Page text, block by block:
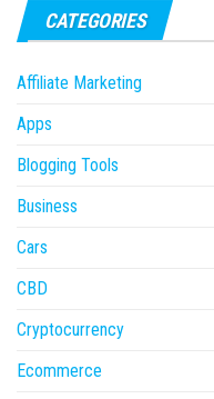
CATEGORIES
Affiliate Marketing
Apps
Blogging Tools
Business
Cars
CBD
Cryptocurrency
Ecommerce